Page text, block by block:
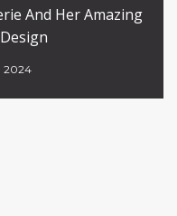
And Her Amazing
2024